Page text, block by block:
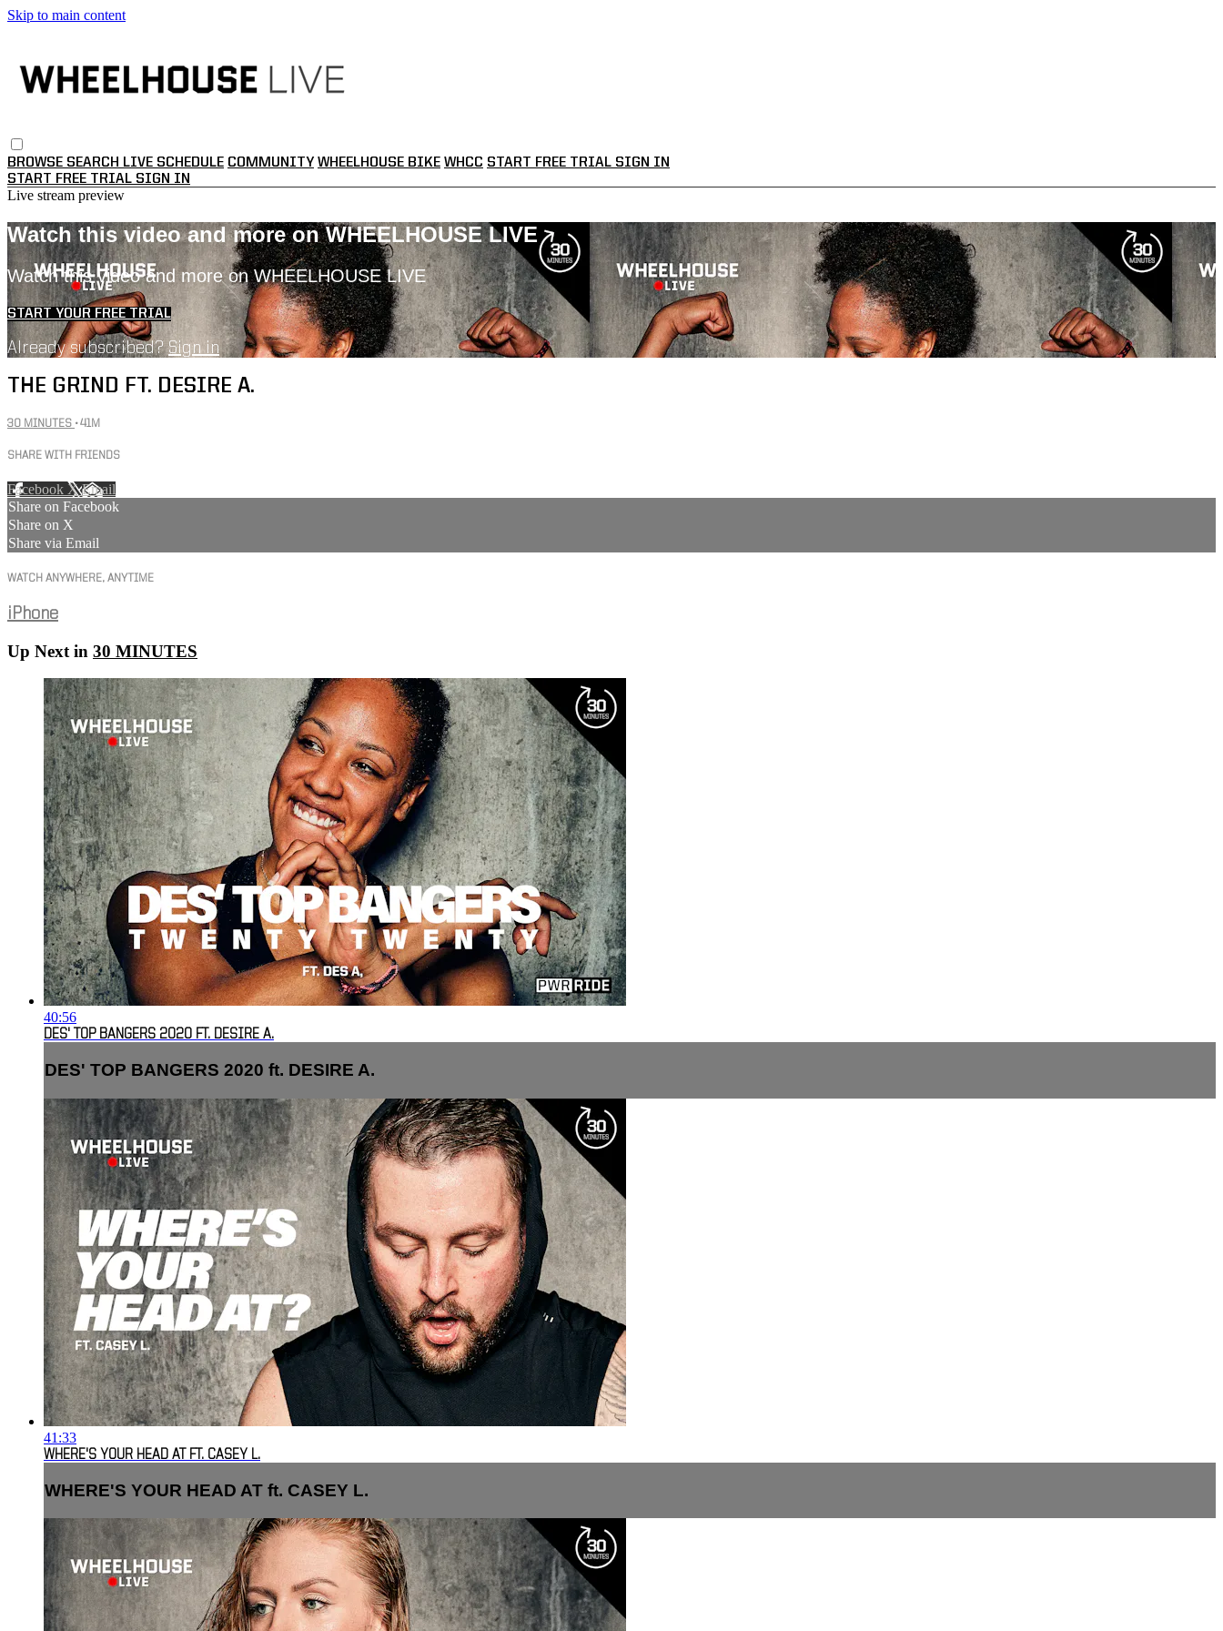
Skip to main content
BROWSE SEARCH LIVE SCHEDULE COMMUNITY WHEELHOUSE BIKE WHCC START FREE TRIAL SIGN IN
START FREE TRIAL SIGN IN
Live stream preview
Watch this video and more on WHEELHOUSE LIVE
Watch this video and more on WHEELHOUSE LIVE
START YOUR FREE TRIAL
Already subscribed?Sign in
THE GRIND FT. DESIRE A.
30 MINUTES • 41M
SHARE WITH FRIENDS
Facebook XEmail
Share on Facebook
Share on X
Share via Email
WATCH ANYWHERE, ANYTIME
iPhone
Up Next in 30 MINUTES
40:56
DES' TOP BANGERS 2020 FT. DESIRE A.
DES' TOP BANGERS 2020 ft. DESIRE A.
41:33
WHERE'S YOUR HEAD AT FT. CASEY L.
WHERE'S YOUR HEAD AT ft. CASEY L.